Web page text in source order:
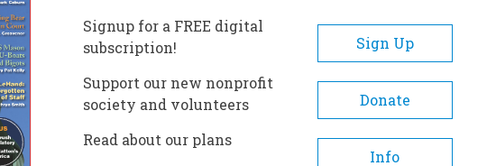
Signup for a FREE digital
subscription!
Sign Up
Support our new nonprofit
society and volunteers
Donate
Read about our plans
Info